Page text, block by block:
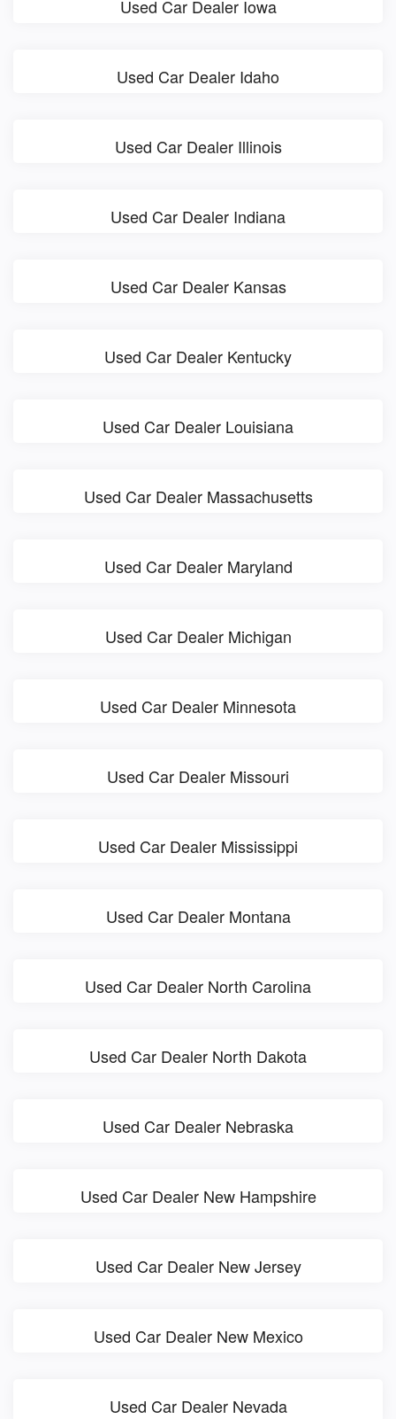
Used Car Dealer Iowa
Used Car Dealer Idaho
Used Car Dealer Illinois
Used Car Dealer Indiana
Used Car Dealer Kansas
Used Car Dealer Kentucky
Used Car Dealer Louisiana
Used Car Dealer Massachusetts
Used Car Dealer Maryland
Used Car Dealer Michigan
Used Car Dealer Minnesota
Used Car Dealer Missouri
Used Car Dealer Mississippi
Used Car Dealer Montana
Used Car Dealer North Carolina
Used Car Dealer North Dakota
Used Car Dealer Nebraska
Used Car Dealer New Hampshire
Used Car Dealer New Jersey
Used Car Dealer New Mexico
Used Car Dealer Nevada